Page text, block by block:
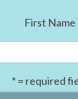
First Name
* = required